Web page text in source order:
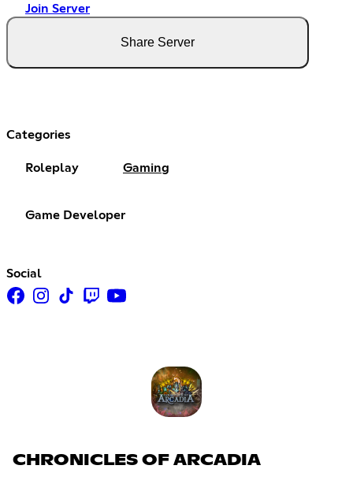
Join Server
Share Server
Categories
Roleplay Gaming
Game Developer
Social
CHRONICLES OF ARCADIA